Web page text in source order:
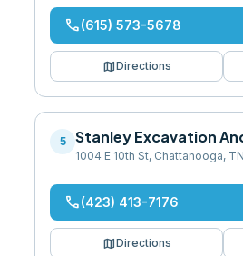
phone(615) 573-5678
mapDirections
5 Stanley Excavation
1004 E 10th St, Chattanooga,
phone(423) 413-7176
mapDirections